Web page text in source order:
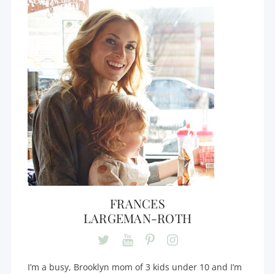
FRANCES
LARGEMAN-ROTH
I’m a busy, Brooklyn mom of 3 kids under 10 and I’m